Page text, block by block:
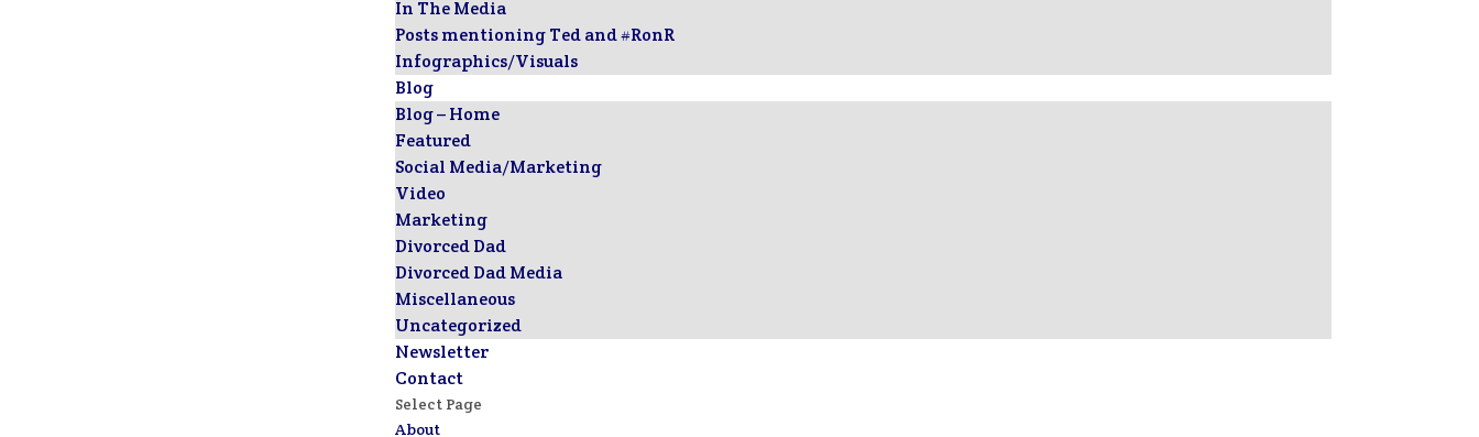
In The Media
Posts mentioning Ted and #RonR
Infographics/Visuals
Blog
Blog – Home
Featured
Social Media/Marketing
Video
Marketing
Divorced Dad
Divorced Dad Media
Miscellaneous
Uncategorized
Newsletter
Contact
Select Page
About